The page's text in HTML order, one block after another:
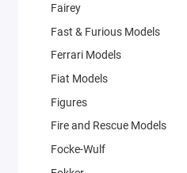
Fairey
Fast & Furious Models
Ferrari Models
Fiat Models
Figures
Fire and Rescue Models
Focke-Wulf